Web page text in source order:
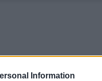
Information